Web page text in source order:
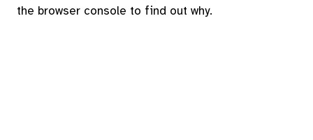
the browser console to find out why.